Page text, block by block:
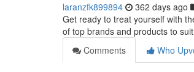
laranzfk899894 362 days ago
Get ready to treat yourself with
of top brands and products to
Comments
Who